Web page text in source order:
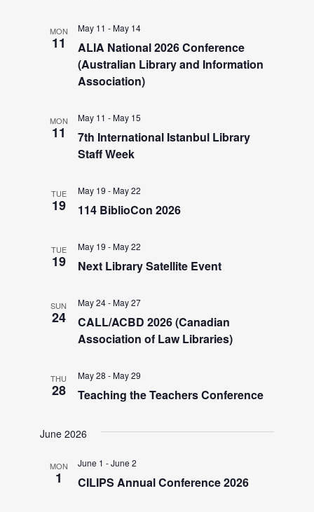
a
d
s
N
a
v
MON
11
ALIA National 2026 Conference
(Australian Library and Information
Association)
May 11 -May 14
MON
11
7th International Istanbul Library
Staff Week
May 11 -May 15
TUE
19 114 BiblioCon 2026
May 19 -May 22
TUE
19 Next Library Satellite Event
May 19 -May 22
SUN
24
CALL/ACBD 2026 (Canadian
Association of Law Libraries)
May 24-May 27
THU
28 Teaching the Teachers Conference
May 28 -May 29
June 2026
MON
1 CILIPS Annual Conference 2026
June 1 -June 2